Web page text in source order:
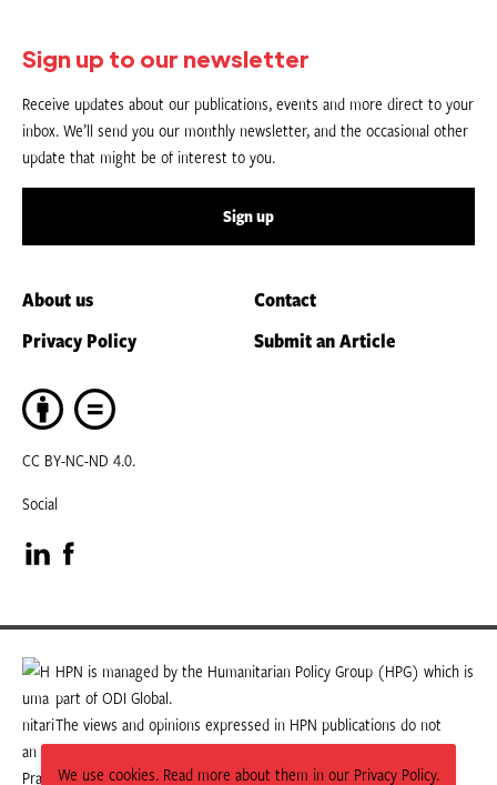
We use cookies. Read more about them in our Privacy Policy.
Sign up to our newsletter
Receive updates about our publications, events and more direct to your
inbox. We’ll send you our monthly newsletter, and the occasional other
update that might be of interest to you.
Sign up
About us
Contact
Privacy Policy
Submit an Article
CC BY-NC-ND 4.0.
Social
Visit
our
LinkedIn
page
Visit
our
Facebook
page
HPN is managed by the Humanitarian Policy Group (HPG) which is
part of ODI Global.
The views and opinions expressed in HPN publications do not
necessarily state or reflect those of HPG or ODI Global.